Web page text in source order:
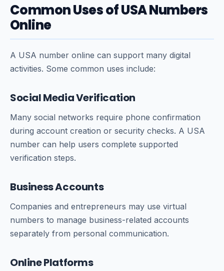
Common Uses of USA Numbers
Online
A USA number online can support many digital
activities. Some common uses include:
Social Media Verification
Many social networks require phone confirmation
during account creation or security checks. A USA
number can help users complete supported
verification steps.
Business Accounts
Companies and entrepreneurs may use virtual
numbers to manage business-related accounts
separately from personal communication.
Online Platforms